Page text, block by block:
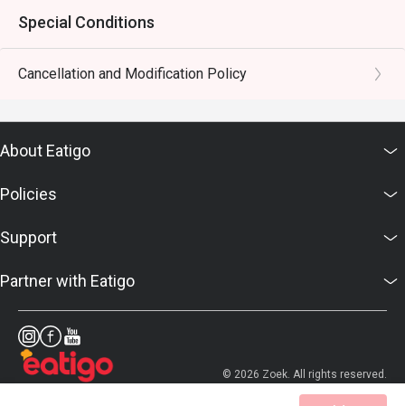
Special Conditions
Cancellation and Modification Policy
About Eatigo
Policies
Support
Partner with Eatigo
© 2026 Zoek. All rights reserved.